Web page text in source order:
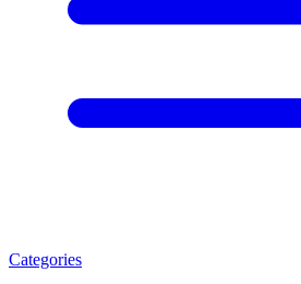
Categories